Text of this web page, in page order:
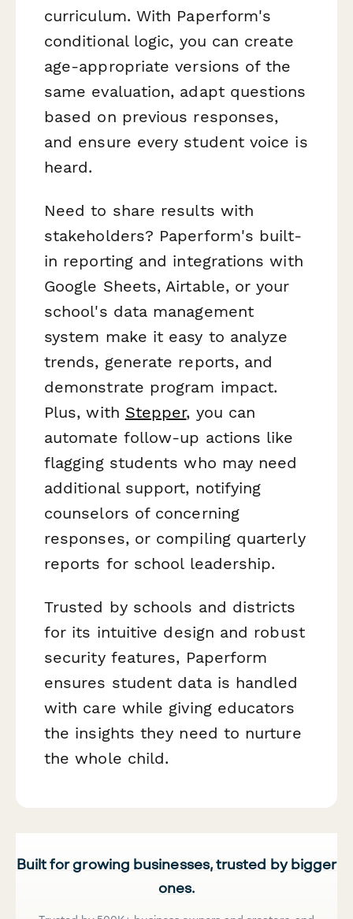
curriculum. With Paperform's
conditional logic, you can create
age-appropriate versions of the
same evaluation, adapt questions
based on previous responses,
and ensure every student voice is
heard.
Need to share results with
stakeholders? Paperform's built-
in reporting and integrations with
Google Sheets, Airtable, or your
school's data management
system make it easy to analyze
trends, generate reports, and
demonstrate program impact.
Plus, with Stepper, you can
automate follow-up actions like
flagging students who may need
additional support, notifying
counselors of concerning
responses, or compiling quarterly
reports for school leadership.
Trusted by schools and districts
for its intuitive design and robust
security features, Paperform
ensures student data is handled
with care while giving educators
the insights they need to nurture
the whole child.
Built for growing businesses, trusted by bigger
ones.